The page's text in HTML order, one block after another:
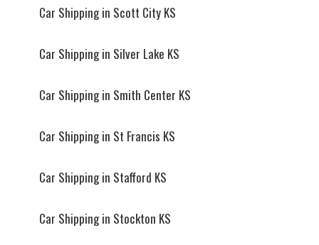
Car Shipping in Scott City KS
Car Shipping in Silver Lake KS
Car Shipping in Smith Center KS
Car Shipping in St Francis KS
Car Shipping in Stafford KS
Car Shipping in Stockton KS